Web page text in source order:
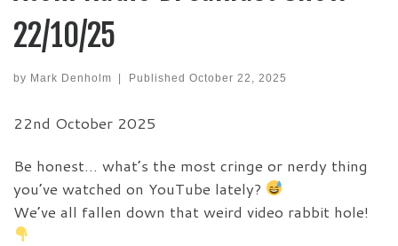
22/10/25
by Mark Denholm Published October 22, 2025
22nd October 2025
Be honest… what’s the most cringe or nerdy thing
you’ve watched on YouTube lately?
We’ve all fallen down that weird video rabbit hole!